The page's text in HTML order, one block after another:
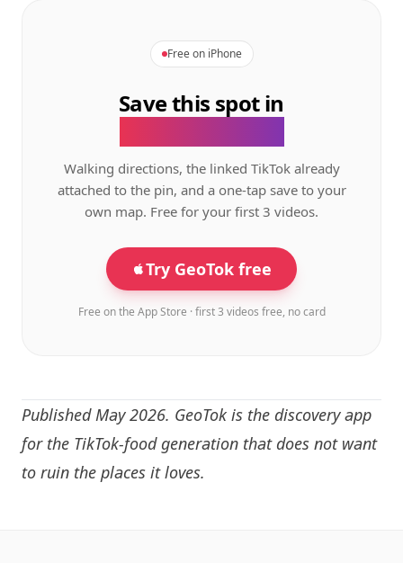
Free on iPhone
Save this spot in
Walking directions, the linked TikTok already
attached to the pin, and a one-tap save to your
own map. Free for your first 3 videos.
Try GeoTok free
Free on the App Store · first 3 videos free, no card
Published May 2026. GeoTok is the discovery app
for the TikTok-food generation that does not want
to ruin the places it loves.